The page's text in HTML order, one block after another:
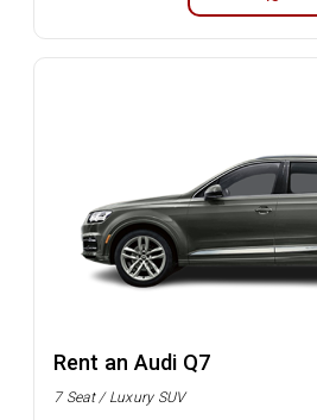
Rent an Audi Q7
7 Seat / Luxury SUV